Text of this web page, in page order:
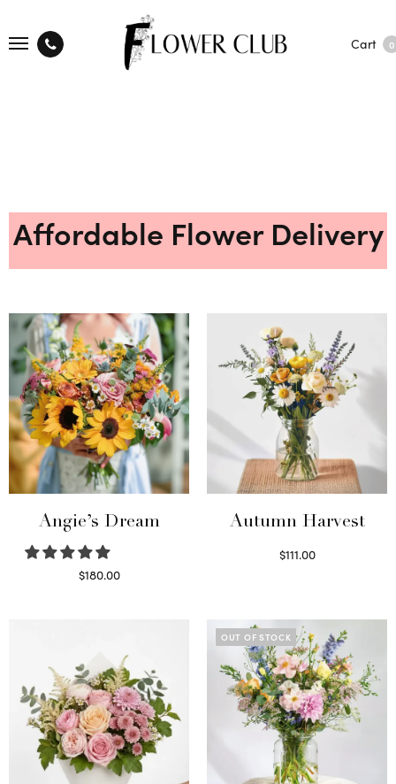
Cart 0
Affordable Flower Delivery
Angie’s Dream
$180.00
Autumn Harvest
$111.00
OUT OF STOCK